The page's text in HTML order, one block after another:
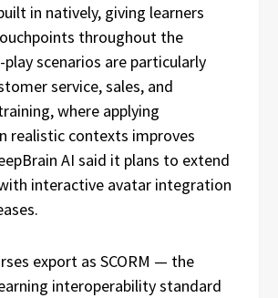
in natively, giving learners
throughout the
play scenarios are particularly
service, sales, and
where applying
realistic contexts improves
AI said it plans to extend
interactive avatar integration
export as SCORM — the
interoperability standard